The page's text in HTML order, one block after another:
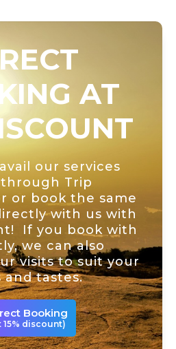
AT
our services
Trip
or book the same
with us with
If you book with
we can also
visits to suit your
and tastes.
Booking
15% discount)